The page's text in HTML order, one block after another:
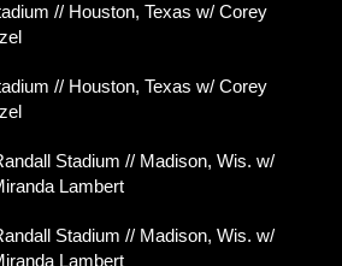
// Houston, Texas w/ Corey
// Houston, Texas w/ Corey
Stadium // Madison, Wis. w/
Lambert
Stadium // Madison, Wis. w/
Lambert